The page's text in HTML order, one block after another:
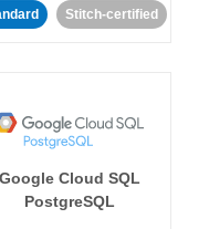
Stitch-certified
Google Cloud SQL
PostgreSQL